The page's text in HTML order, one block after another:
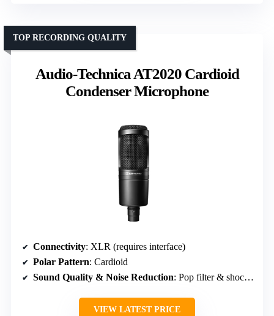
Audio-Technica AT2020 Cardioid
Condenser Microphone
TOP RECORDING QUALITY
Connectivity: XLR (requires interface)
Polar Pattern: Cardioid
Sound Quality & Noise Reduction: Pop filter & shock mount
VIEW LATEST PRICE